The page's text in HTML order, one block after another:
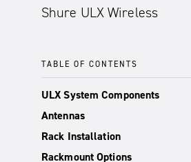
Shure ULX Wireless
TABLE OF CONTENTS
ULX System Components
Antennas
Rack Installation
Rackmount Options